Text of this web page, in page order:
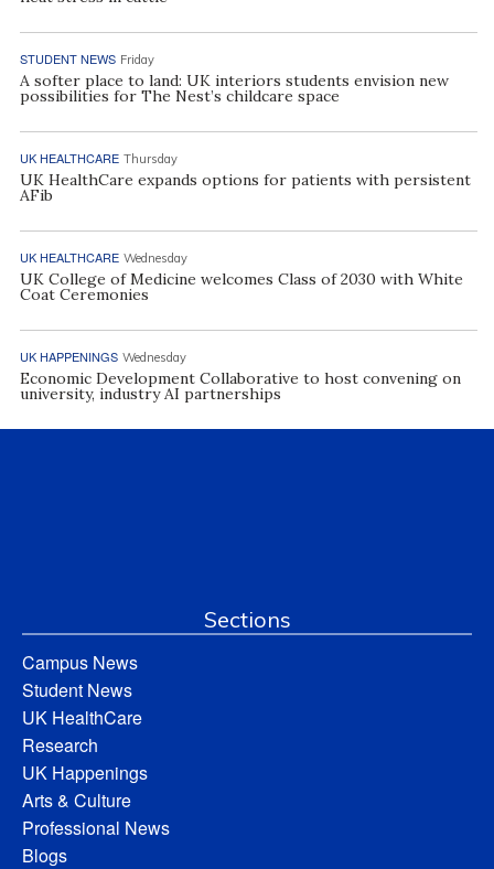
STUDENT NEWS Friday
A softer place to land: UK interiors students envision new
possibilities for The Nest’s childcare space
UK HEALTHCARE Thursday
UK HealthCare expands options for patients with persistent
AFib
UK HEALTHCARE Wednesday
UK College of Medicine welcomes Class of 2030 with White
Coat Ceremonies
UK HAPPENINGS Wednesday
Economic Development Collaborative to host convening on
university, industry AI partnerships
Sections
Campus News
Student News
UK HealthCare
Research
UK Happenings
Arts & Culture
Professional News
Blogs